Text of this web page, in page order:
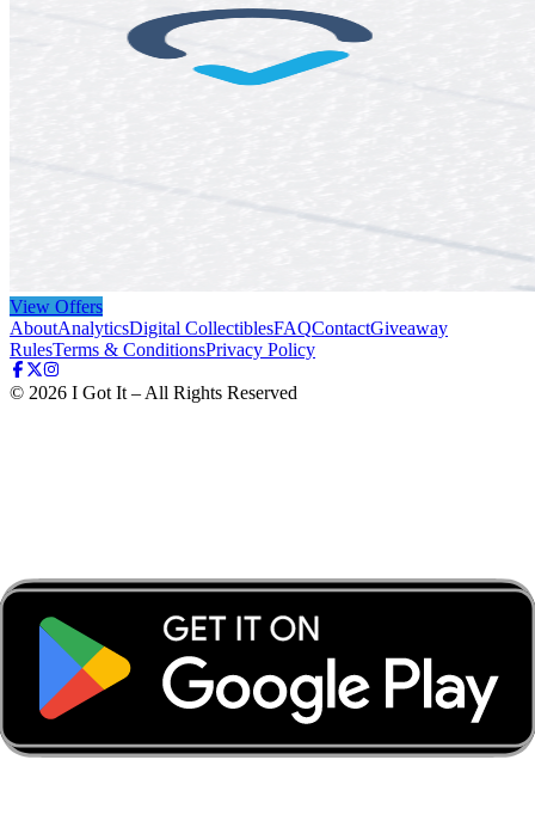
View Offers
AboutAnalyticsDigital CollectiblesFAQContactGiveaway
RulesTerms & ConditionsPrivacy Policy
© 2026 I Got It – All Rights Reserved